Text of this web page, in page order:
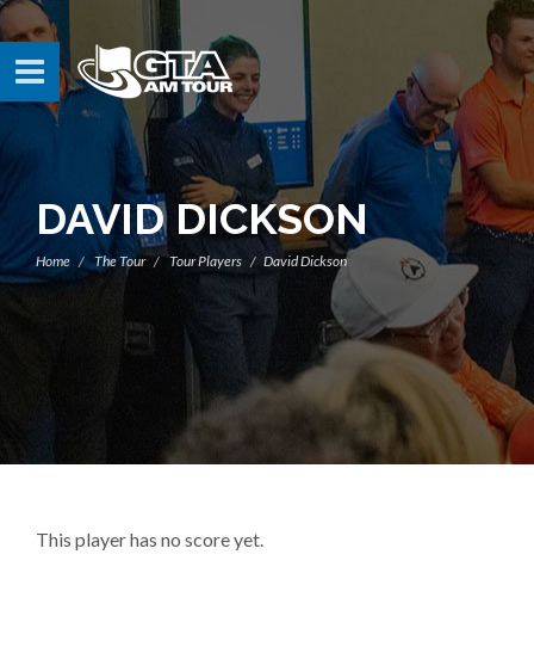
DAVID DICKSON
Home The Tour Tour Players David Dickson
This player has no score yet.